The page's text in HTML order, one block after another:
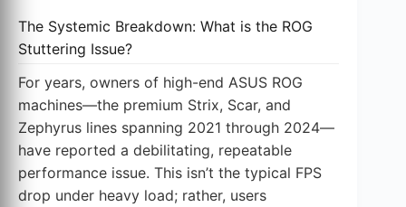
The Systemic Breakdown: What is the ROG
Stuttering Issue?
For years, owners of high-end ASUS ROG
machines—the premium Strix, Scar, and
Zephyrus lines spanning 2021 through 2024—
have reported a debilitating, repeatable
performance issue. This isn’t the typical FPS
drop under heavy load; rather, users